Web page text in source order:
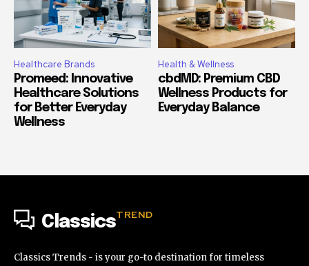
Healthcare Brands
Promeed: Innovative
Healthcare Solutions
for Better Everyday
Wellness
Health & Wellness
cbdMD: Premium CBD
Wellness Products for
Everyday Balance
ClassicsTREND
Classics Trends - is your go-to destination for timeless